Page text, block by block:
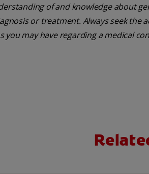
of and knowledge about
or treatment. Always seek the
you may have regarding a medical